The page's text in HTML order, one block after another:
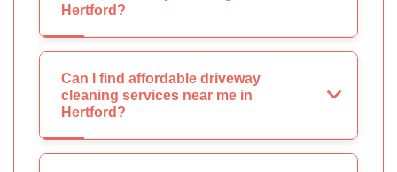
Hertford?
Can I find affordable driveway
cleaning services near me in
Hertford?